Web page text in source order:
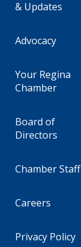
& Updates
Advocacy
Your Regina
Chamber
Board of
Directors
Chamber Staff
Careers
Privacy Policy